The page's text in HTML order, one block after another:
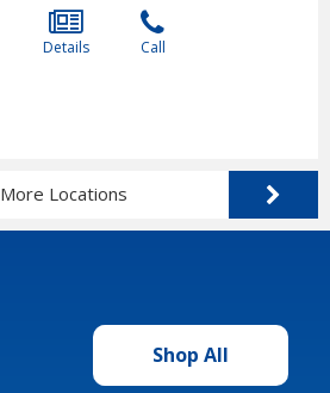
Details Call
More Locations
Shop All